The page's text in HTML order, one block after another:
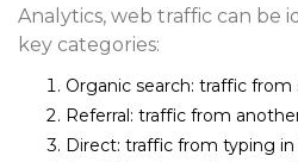
Analytics, web traffic can be
key categories:
Organic search: traffic from
Referral: traffic from
Direct: traffic from typing